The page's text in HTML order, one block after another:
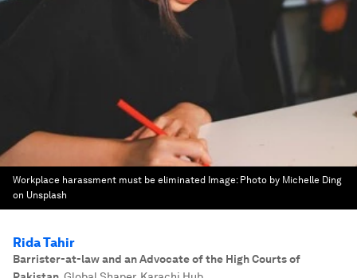
Workplace harassment must be eliminated Image: Photo by Michelle Ding
on Unsplash
Rida Tahir
Barrister-at-law and an Advocate of the High Courts of